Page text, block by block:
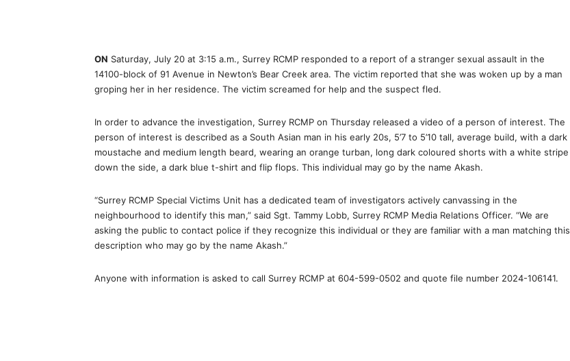
ON Saturday, July 20 at 3:15 a.m., Surrey RCMP responded to a report of a stranger sexual assault in the
14100-block of 91 Avenue in Newton’s Bear Creek area. The victim reported that she was woken up by a man
groping her in her residence. The victim screamed for help and the suspect fled.
In order to advance the investigation, Surrey RCMP on Thursday released a video of a person of interest. The
person of interest is described as a South Asian man in his early 20s, 5’7 to 5’10 tall, average build, with a dark
moustache and medium length beard, wearing an orange turban, long dark coloured shorts with a white stripe
down the side, a dark blue t-shirt and flip flops. This individual may go by the name Akash.
“Surrey RCMP Special Victims Unit has a dedicated team of investigators actively canvassing in the
neighbourhood to identify this man,” said Sgt. Tammy Lobb, Surrey RCMP Media Relations Officer. “We are
asking the public to contact police if they recognize this individual or they are familiar with a man matching this
description who may go by the name Akash.”
Anyone with information is asked to call Surrey RCMP at 604-599-0502 and quote file number 2024-106141.